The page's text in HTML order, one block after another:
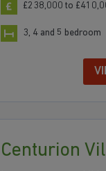
£238,000 to
3, 4 and 5 bedroom
Centurion